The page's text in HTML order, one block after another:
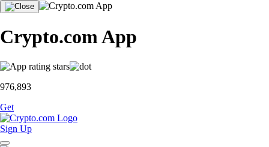
Crypto.com App
976,893
Get
Sign Up